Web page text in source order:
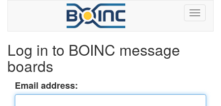
Log in to BOINC message
boards
Email address: